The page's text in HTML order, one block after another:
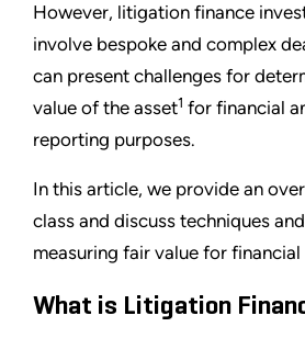
However, litigation finance
involve bespoke and complex
can present challenges for
value of the asset1 for financial
reporting purposes.
In this article, we provide an
class and discuss techniques
measuring fair value for
What is Litigation